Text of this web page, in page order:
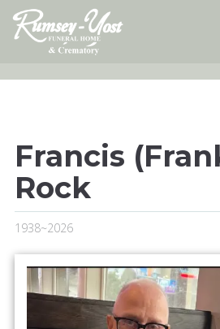
Skip
content
Francis
Rock
1938~2026